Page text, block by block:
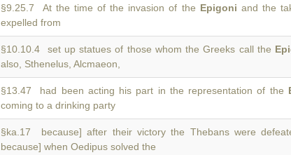
§9.25.7 At the time of the invasion of the Epigoni and the
expelled from
§10.10.4 set up statues of those whom the Greeks call the
also, Sthenelus, Alcmaeon,
§13.47 had been acting his part in the representation of the
coming to a drinking party
§ka.17 because] after their victory the Thebans were
because] when Oedipus solved the